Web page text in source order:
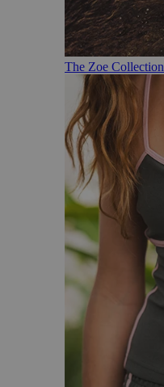
The Zoe Collection